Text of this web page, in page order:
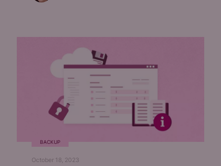
BACKUP
October 18, 2023